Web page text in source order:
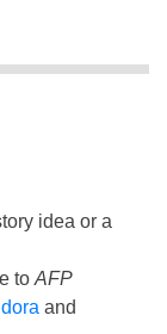
idea or a
to AFP
and